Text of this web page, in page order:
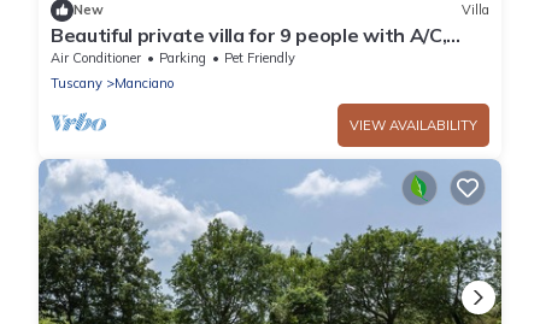
New Villa
Beautiful private villa for 9 people with A/C,
private pool, WIFI, patio and pets allowed
Air Conditioner Parking
Pet Friendly
Tuscany
Manciano
VIEW AVAILABILITY